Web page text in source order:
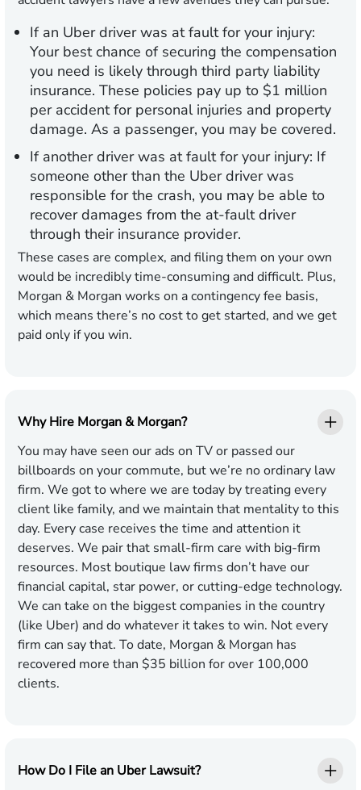
If an Uber driver was at fault for your injury:
Your best chance of securing the compensation
you need is likely through third party liability
insurance. These policies pay up to $1 million
per accident for personal injuries and property
damage. As a passenger, you may be covered.
If another driver was at fault for your injury: If
someone other than the Uber driver was
responsible for the crash, you may be able to
recover damages from the at-fault driver
through their insurance provider.
These cases are complex, and filing them on your own
would be incredibly time-consuming and difficult. Plus,
Morgan & Morgan works on a contingency fee basis,
which means there’s no cost to get started, andwe get
paid only if you win.
Why Hire Morgan & Morgan?
You may have seen our ads on TV or passed our
billboards on your commute, but we’re no ordinary law
firm. We got to where we are today by treating every
client like family, and we maintain that mentality to this
day. Every case receives the time and attention it
deserves. We pair that small-firm care with big-firm
resources. Most boutique law firms don’t have our
financial capital, star power, or cutting-edge technology.
We can take on the biggest companies in the country
(like Uber) and do whatever it takes to win. Not every
firm can say that. To date, Morgan & Morgan has
recovered more than $35 billion for over 100,000
clients.
How Do I File an Uber Lawsuit?